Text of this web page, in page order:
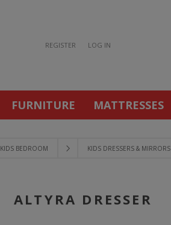
REGISTER LOG IN
FURNITURE MATTRESSES
KIDS BEDROOM KIDS DRESSERS & MIRRORS
ALTYRA DRESSER